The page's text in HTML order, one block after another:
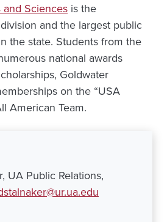
Sciences is the
and the largest public
the state. Students from the
national awards
Goldwater
on the “USA
American Team.
UA Public Relations,